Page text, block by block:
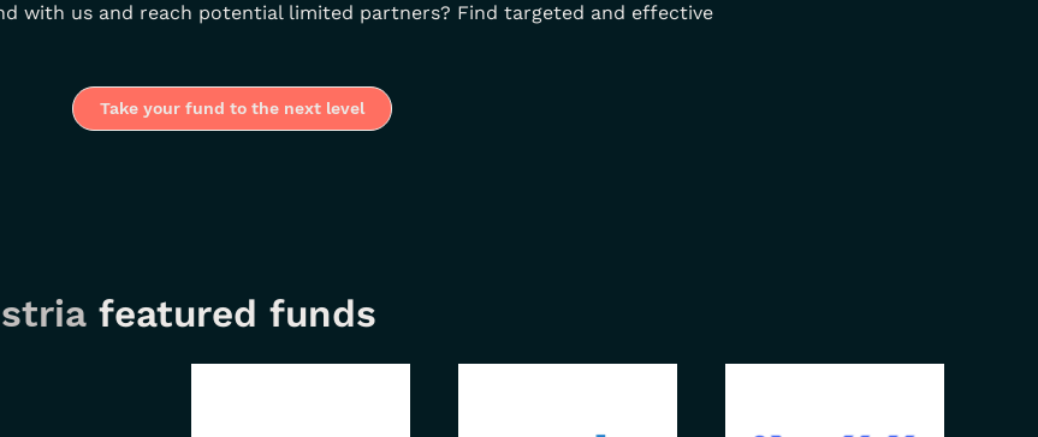
with us and reach potential limited partners? Find targeted and effective
Take your fund to the next level
featured funds